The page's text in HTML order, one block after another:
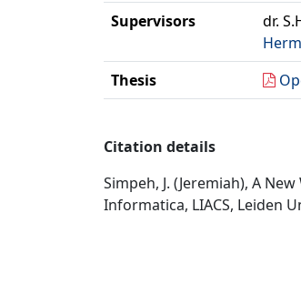
Supervisors
dr.
Thesis
Citation details
Simpeh, J. (Jeremiah), A
Informatica, LIACS, Leiden